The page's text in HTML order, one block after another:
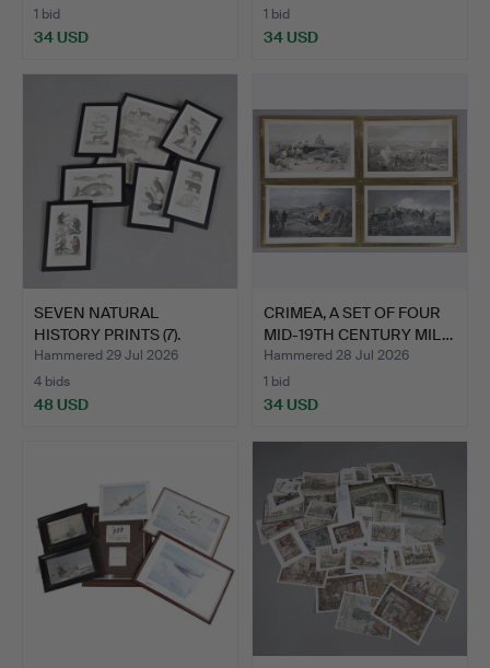
1 bid
34 USD
1 bid
34 USD
SEVEN NATURAL
HISTORY PRINTS (7).
Hammered 29 Jul 2026
4 bids
48 USD
CRIMEA, A SET OF FOUR
MID-19TH CENTURY MIL…
Hammered 28 Jul 2026
1 bid
34 USD